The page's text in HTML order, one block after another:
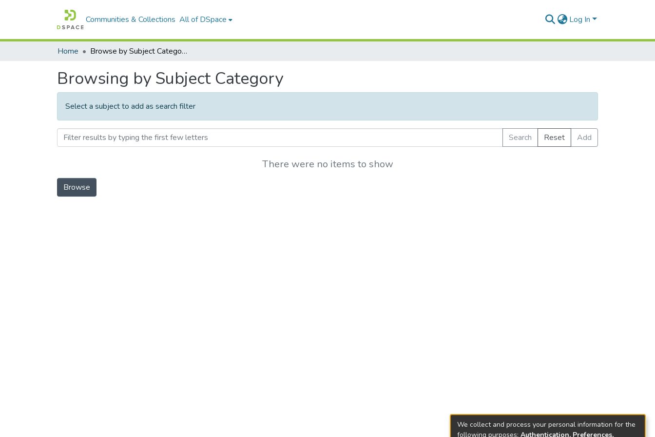
Communities & Collections All of DSpace Log In
Home Browse by Subject Category
Browsing by Subject Category
Select a subject to add as search filter
Search Reset Add
There were no items to show
Browse
We collect and process your personal information for the
following purposes: Authentication, Preferences,